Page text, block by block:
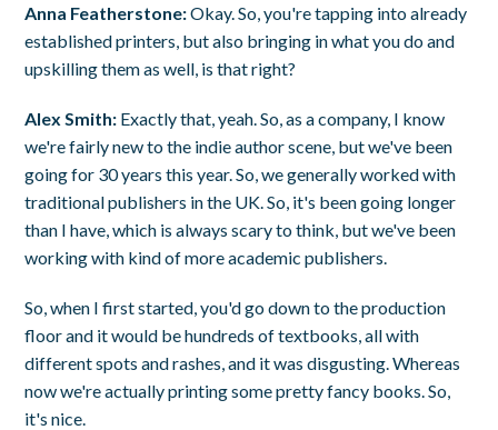
Anna Featherstone:Okay. So, you're tapping into already
established printers, but also bringing in what you do and
upskilling them as well, is that right?
Alex Smith: Exactly that, yeah. So, as a company, I know
we're fairly new to the indie author scene, but we've been
going for 30 years this year. So, we generally worked with
traditional publishers in the UK. So, it's been going longer
than I have, which is always scary to think, but we've been
working with kind of more academic publishers.
So, when I first started, you'd go down to the production
floor and it would be hundreds of textbooks, all with
different spots and rashes, and it was disgusting. Whereas
now we're actually printing some pretty fancy books. So,
it's nice.